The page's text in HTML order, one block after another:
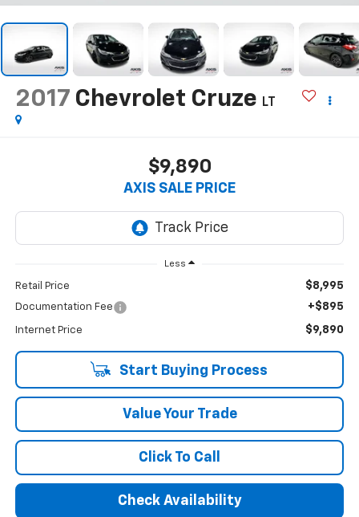
2017 Chevrolet Cruze LT
$9,890
AXIS SALE PRICE
Less
Retail Price $8,995
Documentation Fee +$895
Internet Price $9,890
Start Buying Process
Value Your Trade
Click To Call
Check Availability